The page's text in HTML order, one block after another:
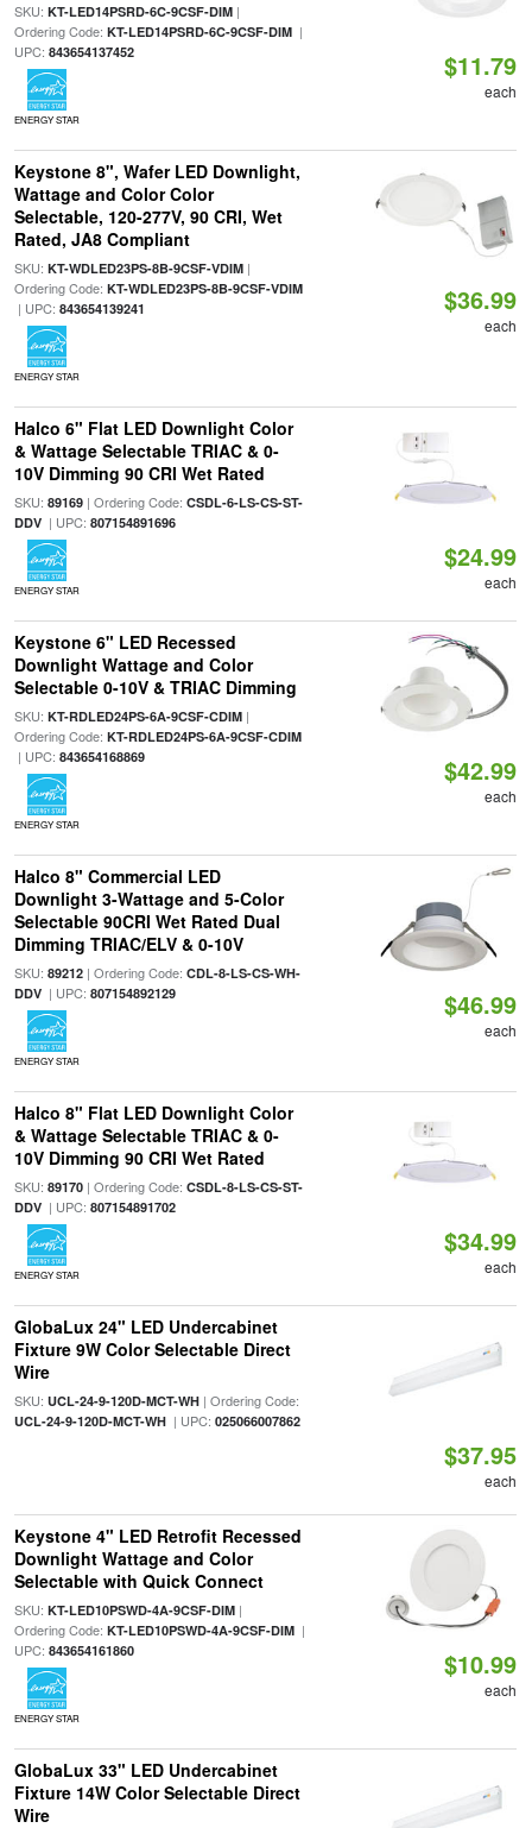
SKU: KT-LED14PSRD-6C-9CSF-DIM|
Ordering Code: KT-LED14PSRD-6C-9CSF-DIM|
UPC: 843654137452
ENERGY STAR
$11.79
each
Keystone 8", Wafer LED Downlight,
Wattage and Color Color
Selectable, 120-277V, 90 CRI, Wet
Rated, JA8 Compliant
SKU: KT-WDLED23PS-8B-9CSF-VDIM|
Ordering Code: KT-WDLED23PS-8B-9CSF-VDIM
| UPC: 843654139241
ENERGY STAR
$36.99
each
Halco 6" Flat LED Downlight Color
& Wattage Selectable TRIAC & 0-
10V Dimming 90 CRI Wet Rated
SKU: 89169| Ordering Code: CSDL-6-LS-CS-ST-
DDV| UPC: 807154891696
ENERGY STAR
$24.99
each
Keystone 6" LED Recessed
Downlight Wattage and Color
Selectable 0-10V & TRIAC Dimming
SKU: KT-RDLED24PS-6A-9CSF-CDIM|
Ordering Code: KT-RDLED24PS-6A-9CSF-CDIM
| UPC: 843654168869
ENERGY STAR
$42.99
each
Halco 8" Commercial LED
Downlight 3-Wattage and 5-Color
Selectable 90CRI Wet Rated Dual
Dimming TRIAC/ELV & 0-10V
SKU: 89212| Ordering Code: CDL-8-LS-CS-WH-
DDV| UPC: 807154892129
ENERGY STAR
$46.99
each
Halco 8" Flat LED Downlight Color
& Wattage Selectable TRIAC & 0-
10V Dimming 90 CRI Wet Rated
SKU: 89170| Ordering Code: CSDL-8-LS-CS-ST-
DDV| UPC: 807154891702
ENERGY STAR
$34.99
each
GlobaLux 24" LED Undercabinet
Fixture 9W Color Selectable Direct
Wire
SKU: UCL-24-9-120D-MCT-WH| Ordering Code:
UCL-24-9-120D-MCT-WH| UPC: 025066007862
$37.95
each
Keystone 4" LED Retrofit Recessed
Downlight Wattage and Color
Selectable with Quick Connect
SKU: KT-LED10PSWD-4A-9CSF-DIM|
Ordering Code: KT-LED10PSWD-4A-9CSF-DIM|
UPC: 843654161860
ENERGY STAR
$10.99
each
GlobaLux 33" LED Undercabinet
Fixture 14W Color Selectable Direct
Wire